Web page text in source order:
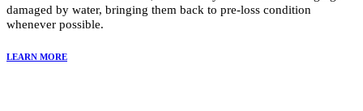
damaged by water, bringing them back to pre-loss condition
whenever possible.
LEARN MORE